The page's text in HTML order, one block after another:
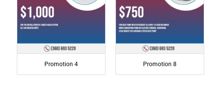
Promotion 4 Promotion 8